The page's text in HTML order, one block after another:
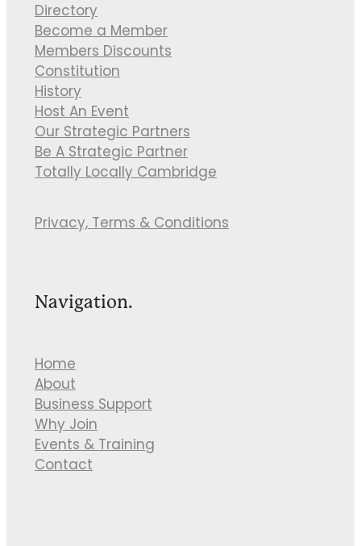
Directory
Become a Member
Members Discounts
Constitution
History
Host An Event
Our Strategic Partners
Be A Strategic Partner
Totally Locally Cambridge
Privacy, Terms & Conditions
Navigation.
Home
About
Business Support
Why Join
Events & Training
Contact